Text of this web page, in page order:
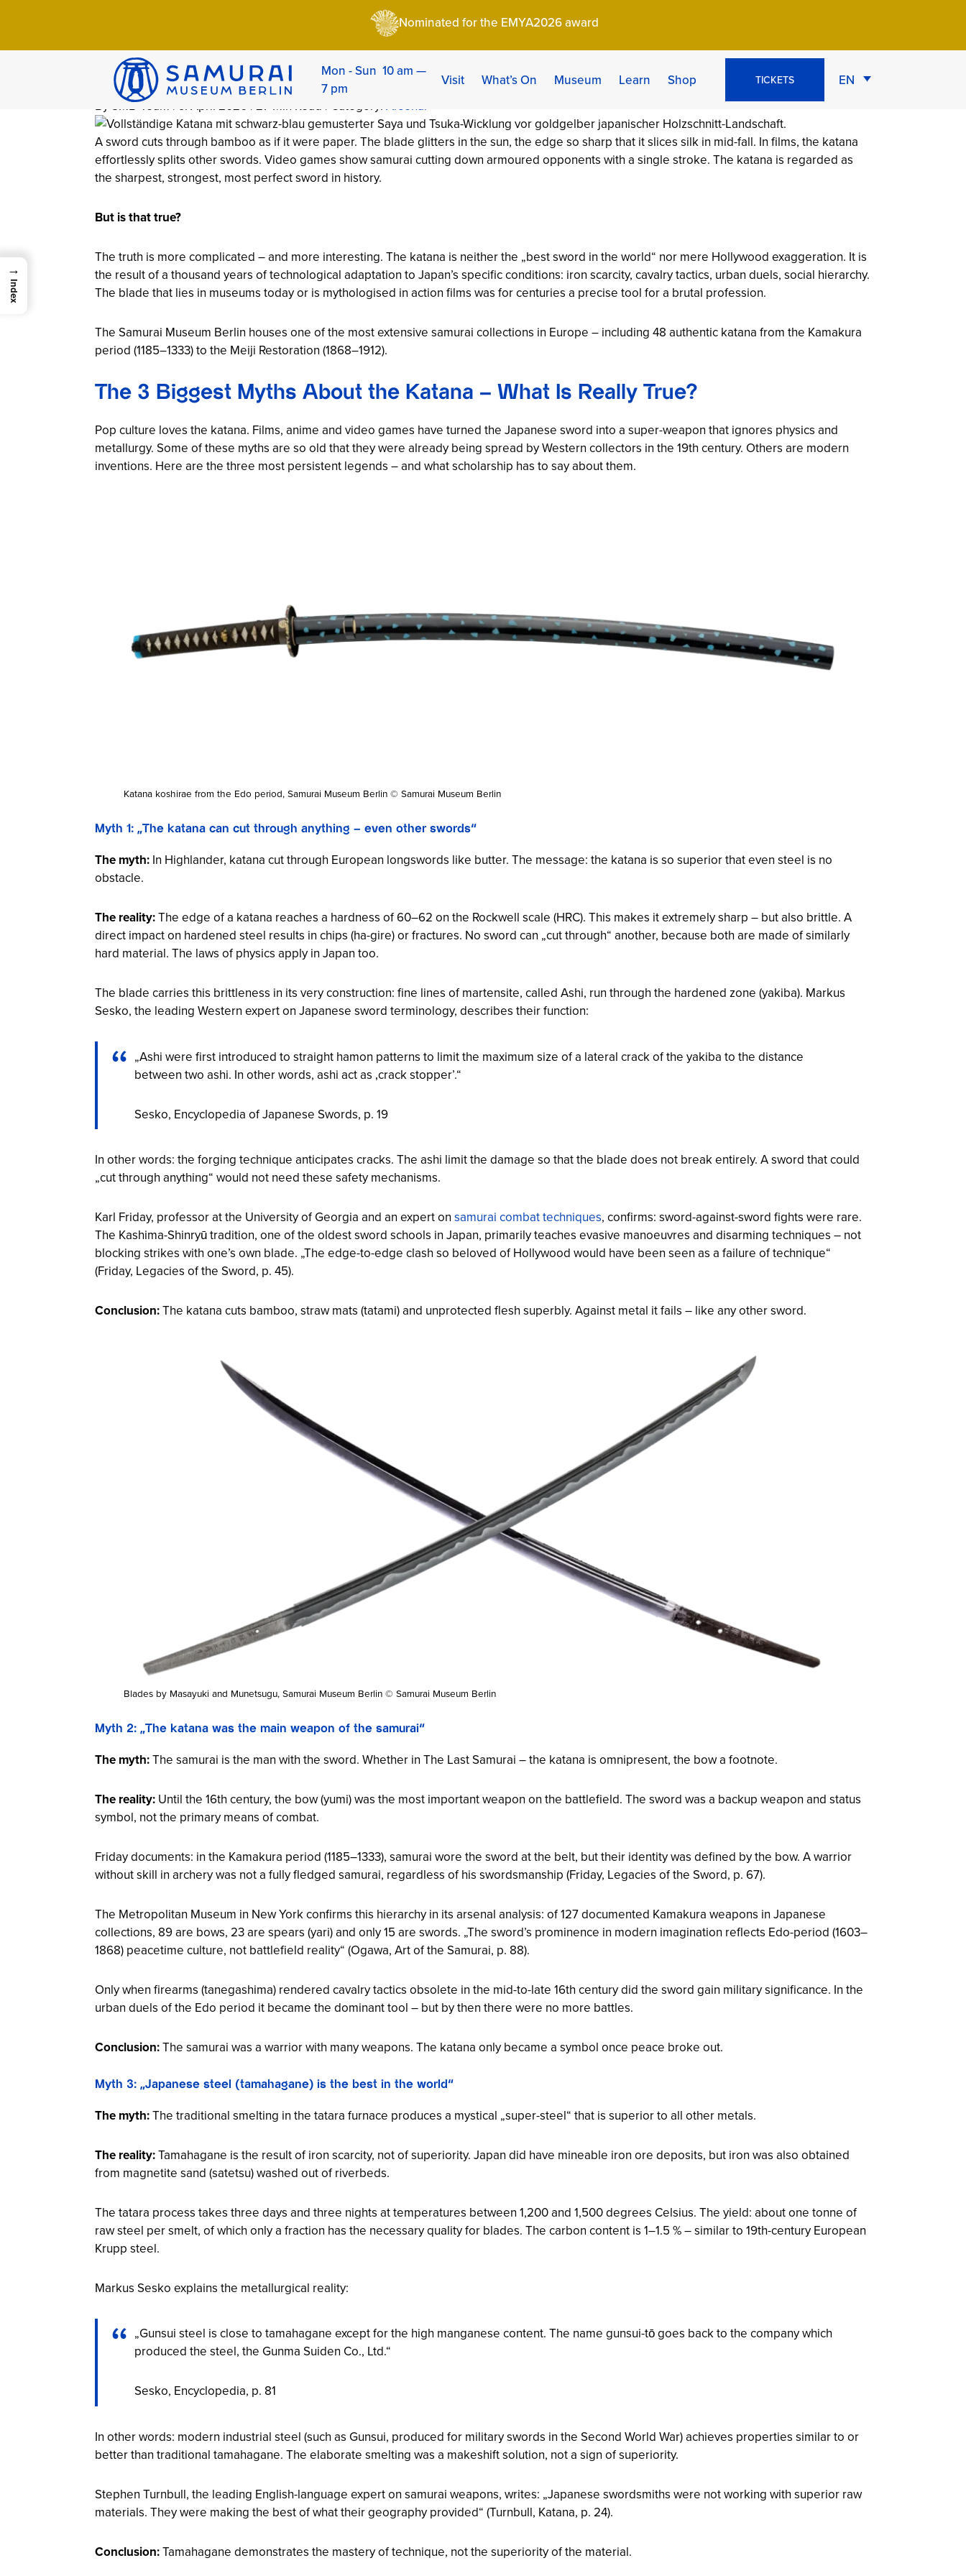
Nominated for the EMYA2026 award
Mon - Sun 10 am —
7 pm
Visit What’s On Museum Learn Shop TICKETS EN
The Katana: History, Forging Technique & 5 Myths Debunked
The Katana: History, Forging Technique & 5 Myths
Debunked
By SMB-Team | 9. April 2026 | 27 Min Read | Category: Arsenal
A sword cuts through bamboo as if it were paper. The blade glitters in the sun, the edge so sharp that it slices silk in mid-fall. In films, the katana
effortlessly splits other swords. Video games show samurai cutting down armoured opponents with a single stroke. The katana is regarded as
the sharpest, strongest, most perfect sword in history.
But is that true?
The truth is more complicated – and more interesting. The katana is neither the „best sword in the world“ nor mere Hollywood exaggeration. It is
the result of a thousand years of technological adaptation to Japan’s specific conditions: iron scarcity, cavalry tactics, urban duels, social hierarchy.
The blade that lies in museums today or is mythologised in action films was for centuries a precise tool for a brutal profession.
The Samurai Museum Berlin houses one of the most extensive samurai collections in Europe – including 48 authentic katana from the Kamakura
period (1185–1333) to the Meiji Restoration (1868–1912).
The 3 Biggest Myths About the Katana – What Is Really True?
Pop culture loves the katana. Films, anime and video games have turned the Japanese sword into a super-weapon that ignores physics and
metallurgy. Some of these myths are so old that they were already being spread by Western collectors in the 19th century. Others are modern
inventions. Here are the three most persistent legends – and what scholarship has to say about them.
Katana koshirae from the Edo period, Samurai Museum Berlin © Samurai Museum Berlin
Myth 1: „The katana can cut through anything – even other swords“
The myth: In Highlander, katana cut through European longswords like butter. The message: the katana is so superior that even steel is no
obstacle.
The reality:The edge of a katana reaches a hardness of 60–62 on the Rockwell scale (HRC). This makes it extremely sharp – but also brittle. A
direct impact on hardened steel results in chips (ha-gire) or fractures. No sword can „cut through“ another, because both are made of similarly
hard material. The laws of physics apply in Japan too.
The blade carries this brittleness in its very construction: fine lines of martensite, called Ashi, run through the hardened zone (yakiba). Markus
Sesko, the leading Western expert on Japanese sword terminology, describes their function:
„Ashi were first introduced to straight hamon patterns to limit the maximum size of a lateral crack of the yakiba to the distance
between two ashi. In other words, ashi act as ‚crack stopper’.“
Sesko, Encyclopedia of Japanese Swords, p. 19
In other words: the forging technique anticipates cracks. The ashi limit the damage so that the blade does not break entirely. A sword that could
„cut through anything“ would not need these safety mechanisms.
Karl Friday, professor at the University of Georgia and an expert on samurai combat techniques, confirms: sword-against-sword fights were rare.
The Kashima-Shinryū tradition, one of the oldest sword schools in Japan, primarily teaches evasive manoeuvres and disarming techniques – not
blocking strikes with one’s own blade. „The edge-to-edge clash so beloved of Hollywood would have been seen as a failure of technique“
(Friday, Legacies of the Sword, p. 45).
Conclusion:The katana cuts bamboo, straw mats (tatami) and unprotected flesh superbly. Against metal it fails – like any other sword.
Blades by Masayuki and Munetsugu, Samurai Museum Berlin © Samurai Museum Berlin
Myth 2: „The katana was the main weapon of the samurai“
The myth:The samurai is the man with the sword. Whether in The Last Samurai – the katana is omnipresent, the bow a footnote.
The reality: Until the 16th century, the bow (yumi) was the most important weapon on the battlefield. The sword was a backup weapon and status
symbol, not the primary means of combat.
Friday documents: in the Kamakura period (1185–1333), samurai wore the sword at the belt, but their identity was defined by the bow. A warrior
without skill in archery was not a fully fledged samurai, regardless of his swordsmanship (Friday, Legacies of the Sword, p. 67).
The Metropolitan Museum in New York confirms this hierarchy in its arsenal analysis: of 127 documented Kamakura weapons in Japanese
collections, 89 are bows, 23 are spears (yari) and only 15 are swords. „The sword’s prominence in modern imagination reflects Edo-period (1603–
1868) peacetime culture, not battlefield reality“ (Ogawa, Art of the Samurai, p. 88).
Only when firearms (tanegashima) rendered cavalry tactics obsolete in the mid-to-late 16th century did the sword gain military significance. In the
urban duels of the Edo period it became the dominant tool – but by then there were no more battles.
Conclusion:The samurai was a warrior with many weapons. The katana only became a symbol once peace broke out.
Myth 3: „Japanese steel (tamahagane) is the best in the world“
The myth:The traditional smelting in the tatara furnace produces a mystical „super-steel“ that is superior to all other metals.
The reality:Tamahagane is the result of iron scarcity, not of superiority. Japan did have mineable iron ore deposits, but iron was also obtained
from magnetite sand (satetsu) washed out of riverbeds.
The tatara process takes three days and three nights at temperatures between 1,200 and 1,500 degrees Celsius. The yield: about one tonne of
raw steel per smelt, of which only a fraction has the necessary quality for blades. The carbon content is 1–1.5 % – similar to 19th-century European
Krupp steel.
Markus Sesko explains the metallurgical reality:
„Gunsui steel is close to tamahagane except for the high manganese content. The name gunsui-tō goes back to the company which
produced the steel, the Gunma Suiden Co., Ltd.“
Sesko, Encyclopedia, p. 81
In other words: modern industrial steel (such as Gunsui, produced for military swords in the Second World War) achieves properties similar to or
better than traditional tamahagane. The elaborate smelting was a makeshift solution, not a sign of superiority.
Stephen Turnbull, the leading English-language expert on samurai weapons, writes: „Japanese swordsmiths were not working with superior raw
materials. They were making the best of what their geography provided“ (Turnbull, Katana, p. 24).
Conclusion:Tamahagane demonstrates the mastery of technique, not the superiority of the material.
→
Index